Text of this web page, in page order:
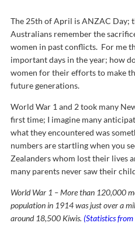
The 25th of April is ANZAC Day;
Australians remember the
women in past conflicts. For me
important days in the year; how
women for their efforts to make
future generations.
World War 1 and 2 took many
first time; I imagine many
what they encountered was
numbers are startling when you
Zealanders whom lost their lives
many parents never saw their
World War 1 – More than 120,000
population in 1914 was just over a
around 18,500 Kiwis. (Statistics